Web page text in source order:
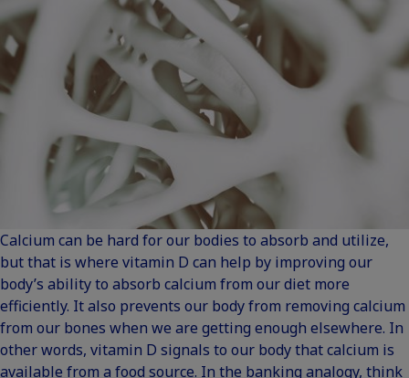
Calcium can be hard for our bodies to absorb and utilize,
but that is where vitamin D can help by improving our
body’s ability to absorb calcium from our diet more
efficiently. It also prevents our body from removing calcium
from our bones when we are getting enough elsewhere. In
other words, vitamin D signals to our body that calcium is
available from a food source. In the banking analogy, think